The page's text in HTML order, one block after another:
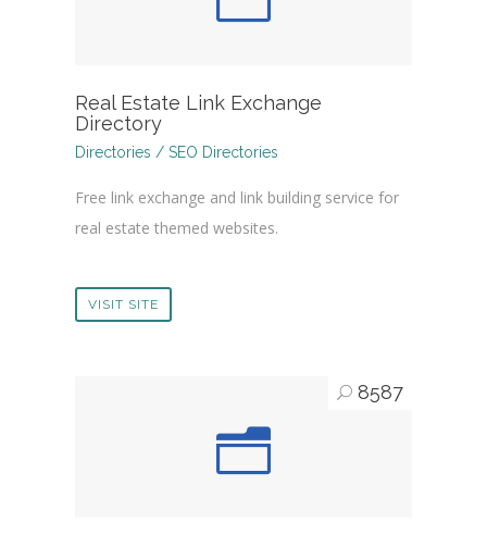
Real Estate Link Exchange
Directory
Directories / SEO Directories
Free link exchange and link building service for
real estate themed websites.
VISIT SITE
8587